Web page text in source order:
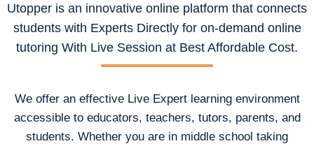
Utopper is an innovative online platform that connects
students with Experts Directly for on-demand online
tutoring With Live Session at Best Affordable Cost.
We offer an effective Live Expert learning environment
accessible to educators, teachers, tutors, parents, and
students. Whether you are in middle school taking